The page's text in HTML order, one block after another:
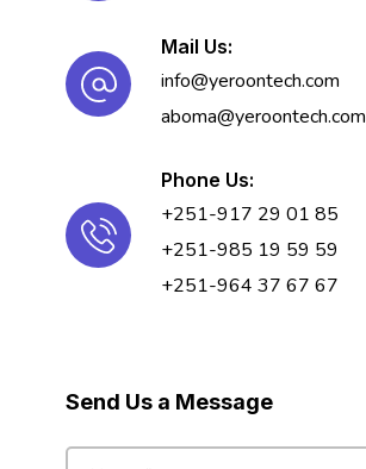
Mail Us:
info@yeroontech.com
aboma@yeroontech.com
Phone Us:
+251-917 29 01 85
+251-985 19 59 59
+251-964 37 67 67
Send Us a Message
N